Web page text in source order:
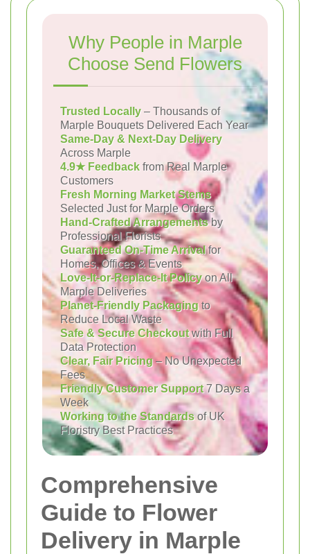
Why People in Marple
Choose Send Flowers
Trusted Locally – Thousands of
Marple Bouquets Delivered Each Year
Same-Day & Next-Day Delivery
Across Marple
4.9★ Feedback from Real Marple
Customers
Fresh Morning Market Stems
Selected Just for Marple Orders
Hand-Crafted Arrangementsby
Professional Florists
Guaranteed On-Time Arrivalfor
Homes, Offices & Events
Love-It-or-Replace-It Policyon All
Marple Deliveries
Planet-Friendly Packagingto
Reduce Local Waste
Safe & Secure Checkoutwith Full
Data Protection
Clear, Fair Pricing– No Unexpected
Fees
Friendly Customer Support7 Days a
Week
Working to the Standardsof UK
Floristry Best Practices
Comprehensive
Guide to Flower
Delivery in Marple